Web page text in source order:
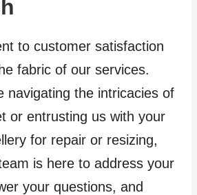
to customer satisfaction
fabric of our services.
navigating the intricacies of
or entrusting us with your
for repair or resizing,
is here to address your
your questions, and